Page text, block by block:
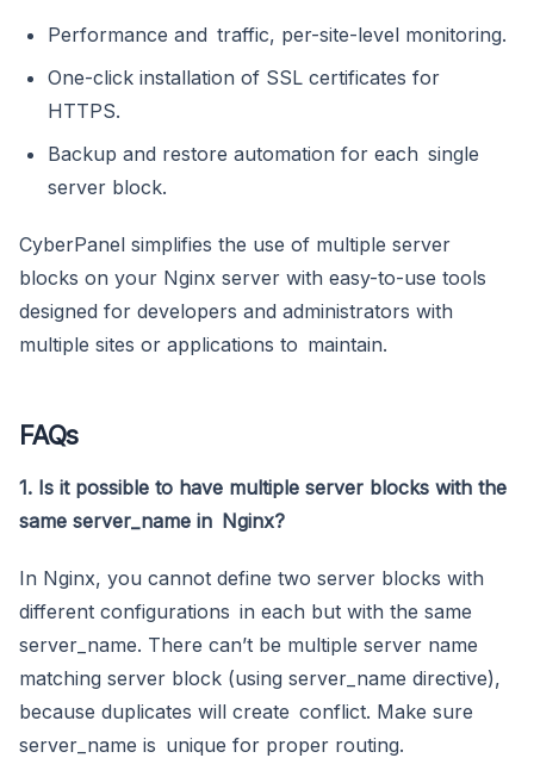
Performance and traffic, per-site-level monitoring.
One-click installation of SSL certificates for
HTTPS.
Backup and restore automation for each single
server block.
CyberPanel simplifies the use of multiple server
blocks on your Nginx server with easy-to-use tools
designed for developers and administrators with
multiple sites or applications to maintain.
FAQs
1. Is it possible to have multiple server blocks with the
same server_name in Nginx?
In Nginx, you cannot define two server blocks with
different configurations in each but with the same
server_name. There can’t be multiple server name
matching server block (using server_name directive),
because duplicates will create conflict. Make sure
server_name is unique for proper routing.